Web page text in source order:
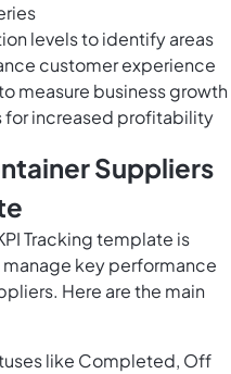
levels to identify areas
customer experience
measure business growth
increased profitability
Suppliers
Tracking template is
key performance
Here are the main
like Completed, Off